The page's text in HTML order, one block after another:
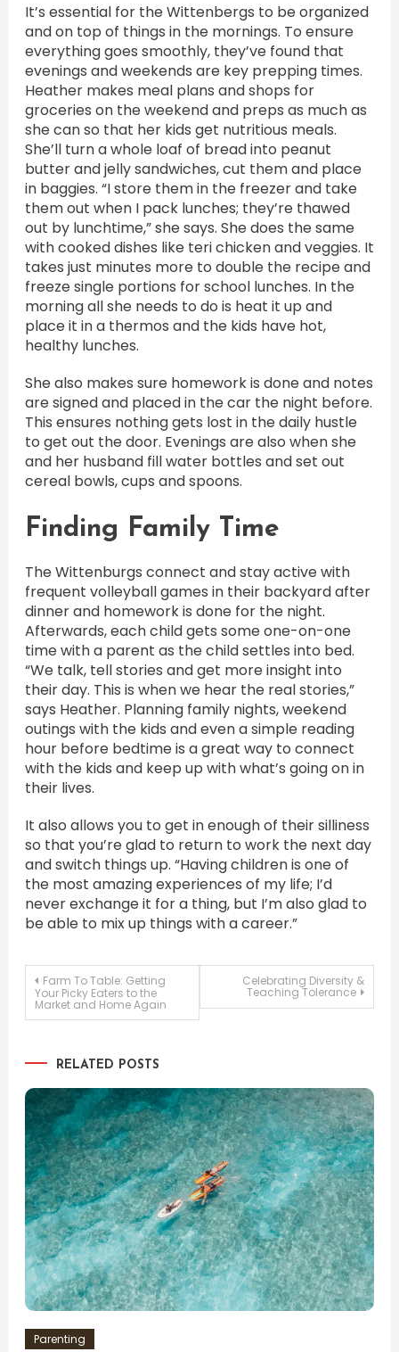
It’s essential for the Wittenbergs to be organized
and on top of things in the mornings. To ensure
everything goes smoothly, they’ve found that
evenings and weekends are key prepping times.
Heather makes meal plans and shops for
groceries on the weekend and preps as much as
she can so that her kids get nutritious meals.
She’ll turn a whole loaf of bread into peanut
butter and jelly sandwiches, cut them and place
in baggies. “I store them in the freezer and take
them out when I pack lunches; they’re thawed
out by lunchtime,” she says. She does the same
with cooked dishes like teri chicken and veggies. It
takes just minutes more to double the recipe and
freeze single portions for school lunches. In the
morning all she needs to do is heat it up and
place it in a thermos and the kids have hot,
healthy lunches.
She also makes sure homework is done and notes
are signed and placed in the car the night before.
This ensures nothing gets lost in the daily hustle
to get out the door. Evenings are also when she
and her husband fill water bottles and set out
cereal bowls, cups and spoons.
Finding Family Time
The Wittenburgs connect and stay active with
frequent volleyball games in their backyard after
dinner and homework is done for the night.
Afterwards, each child gets some one-on-one
time with a parent as the child settles into bed.
“We talk, tell stories and get more insight into
their day. This is when we hear the real stories,”
says Heather. Planning family nights, weekend
outings with the kids and even a simple reading
hour before bedtime is a great way to connect
with the kids and keep up with what’s going on in
their lives.
It also allows you to get in enough of their silliness
so that you’re glad to return to work the next day
and switch things up. “Having children is one of
the most amazing experiences of my life; I’d
never exchange it for a thing, but I’m also glad to
be able to mix up things with a career.”
Post
navigation
Farm To Table: Getting
Your Picky Eaters to the
Market and Home Again
Celebrating Diversity &
Teaching Tolerance
RELATED POSTS
Parenting